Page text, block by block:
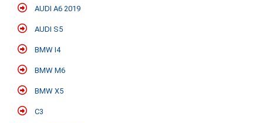
AUDI A6 2019
AUDI S5
BMW I4
BMW M6
BMW X5
C3